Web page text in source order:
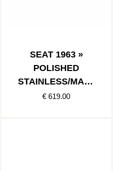
SEAT 1963 »
POLISHED
STAINLESS/MATT
BLACK
€ 619.00